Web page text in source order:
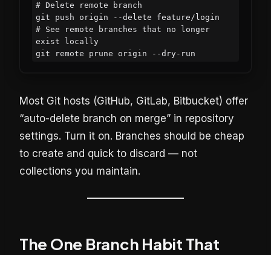
# Delete remote branch
git push origin --delete feature/login
# See remote branches that no longer
exist locally
git remote prune origin --dry-run
Most Git hosts (GitHub, GitLab, Bitbucket) offer
“auto-delete branch on merge” in repository
settings. Turn it on. Branches should be cheap
to create and quick to discard — not
collections you maintain.
The One Branch Habit That